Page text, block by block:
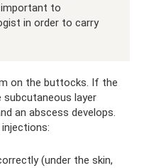
to
in order to carry
on the buttocks. If the
layer
an abscess develops.
(under the skin,